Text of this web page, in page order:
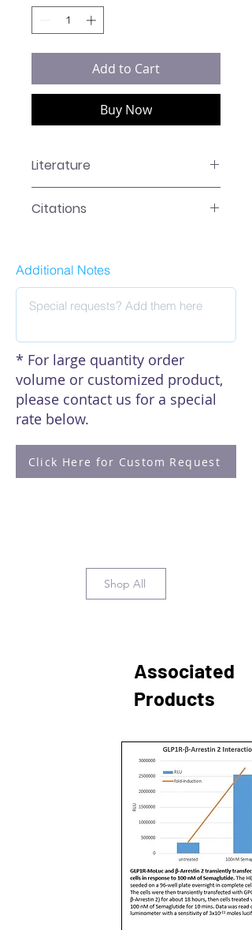
Add to Cart
Buy Now
Literature
Citations
Additional Notes
* For large quantity order
volume or customized product,
please contact us for a special
rate below.
Click Here for Custom Request
Shop All
Associated
Products